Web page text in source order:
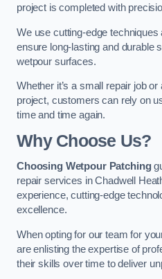
project is completed with
We use cutting-edge
ensure long-lasting and durable
wetpour surfaces.
Whether it’s a small repair job
project, customers can rely on
time and time again.
Why Choose Us?
Choosing Wetpour Patching
repair services in Chadwell
experience, cutting-edge
excellence.
When opting for our team for
are enlisting the expertise of
their skills over time to deliver